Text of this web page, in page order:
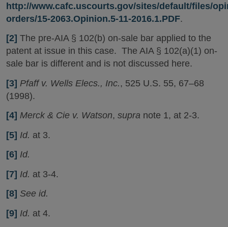
http://www.cafc.uscourts.gov/sites/default/files/
orders/15-2063.Opinion.5-11-2016.1.PDF.
[2] The pre-AIA § 102(b) on-sale bar applied to the
patent at issue in this case. The AIA § 102(a)(1) on-
sale bar is different and is not discussed here.
[3] Pfaff v. Wells Elecs., Inc., 525 U.S. 55, 67–68
(1998).
[4] Merck & Cie v. Watson, supra note 1, at 2-3.
[5] Id. at 3.
[6] Id.
[7] Id. at 3-4.
[8] See id.
[9] Id. at 4.